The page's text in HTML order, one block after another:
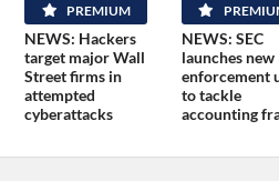
PREMIUM
NEWS: Hackers
target major Wall
Street firms in
attempted
cyberattacks
NEWS: SEC
launches new
enforcement
to tackle
accounting